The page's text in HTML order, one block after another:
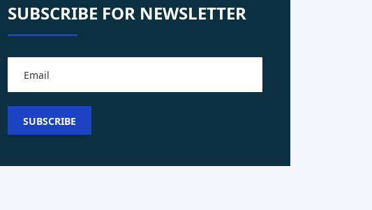
SUBSCRIBE FOR NEWSLETTER